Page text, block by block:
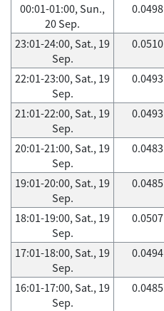
00:01-01:00, Sun.,
20 Sep.
0.0498
23:01-24:00, Sat., 19
Sep.
0.0510
22:01-23:00, Sat., 19
Sep.
0.0493
21:01-22:00, Sat., 19
Sep.
0.0493
20:01-21:00, Sat., 19
Sep.
0.0483
19:01-20:00, Sat., 19
Sep.
0.0485
18:01-19:00, Sat., 19
Sep.
0.0507
17:01-18:00, Sat., 19
Sep.
0.0494
16:01-17:00, Sat., 19
Sep.
0.0485